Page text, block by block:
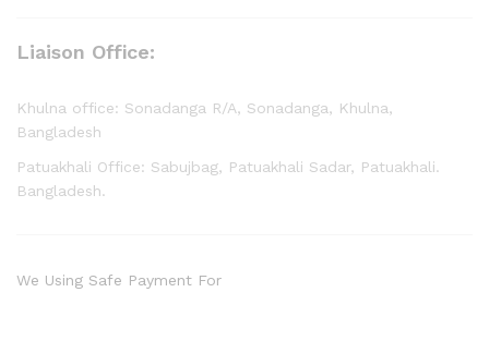
Liaison Office:
Khulna office: Sonadanga R/A, Sonadanga, Khulna,
Bangladesh
Patuakhali Office: Sabujbag, Patuakhali Sadar, Patuakhali.
Bangladesh.
We Using Safe Payment For